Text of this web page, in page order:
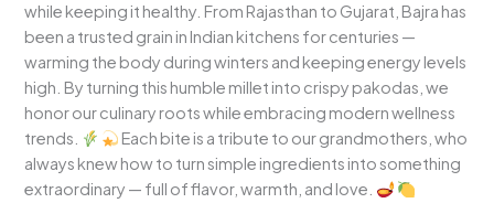
while keeping it healthy. From Rajasthan to Gujarat, Bajra has
been a trusted grain in Indian kitchens for centuries —
warming the body during winters and keeping energy levels
high. By turning this humble millet into crispy pakodas, we
honor our culinary roots while embracing modern wellness
trends.
Each bite is a tribute to our grandmothers, who
always knew how to turn simple ingredients into something
extraordinary — full of flavor, warmth, and love.